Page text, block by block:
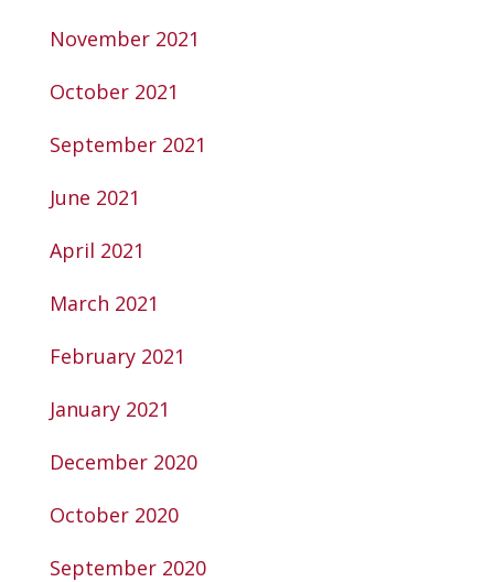
November 2021
October 2021
September 2021
June 2021
April 2021
March 2021
February 2021
January 2021
December 2020
October 2020
September 2020